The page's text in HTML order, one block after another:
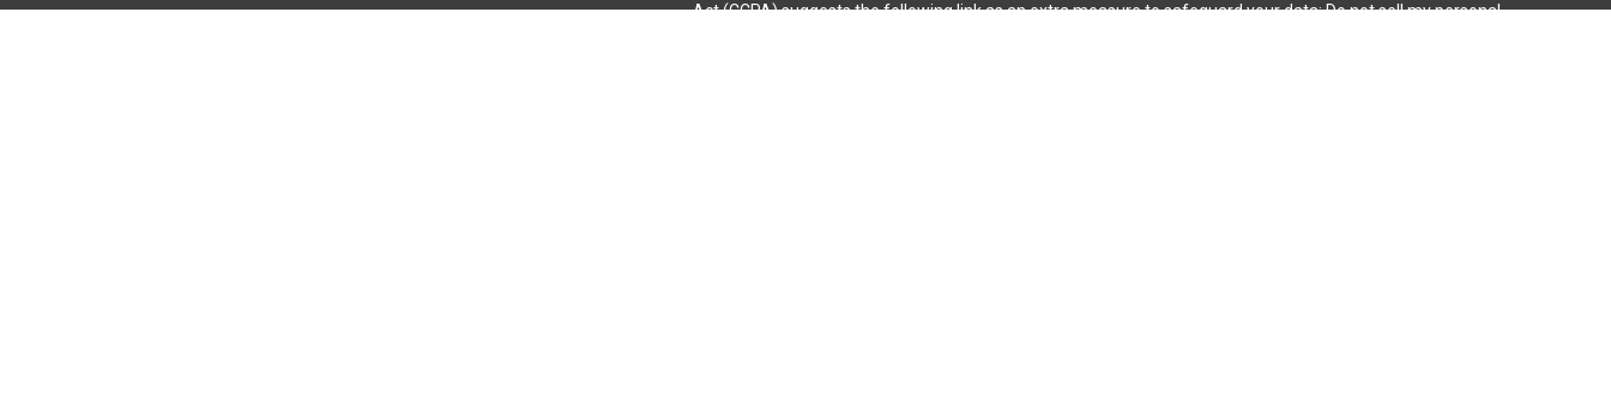
Act (CCPA)suggests the following link as an extra measure to safeguard your data:Do not sell my personal